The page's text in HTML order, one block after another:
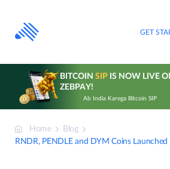
content
GET
BITCOIN SIPIS NOW LIVE
ZEBPAY!
Ab India Karega Bitcoin SIP
Home
Blog
RNDR, PENDLE and DYM Coins Launched